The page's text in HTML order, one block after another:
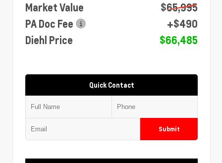
Market Value
$65,995
PA Doc Fee
+$490
Diehl Price
$66,485
Quick Contact
Submit